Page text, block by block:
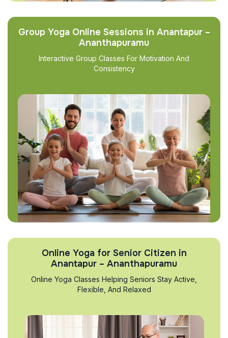
Group Yoga Online Sessions in Anantapur –
Ananthapuramu
Interactive Group Classes For Motivation And
Consistency
Online Yoga for Senior Citizen in
Anantapur – Ananthapuramu
Online Yoga Classes Helping Seniors Stay Active,
Flexible, And Relaxed